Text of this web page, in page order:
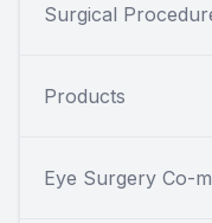
Surgical
Products
Eye Surgery Co-